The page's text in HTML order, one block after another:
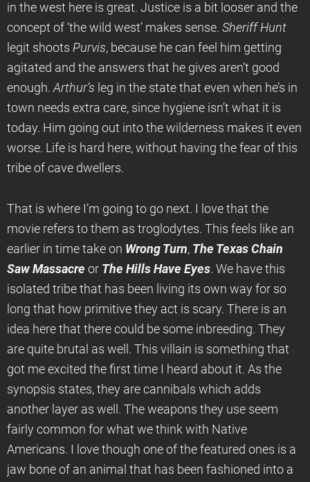
in the west here is great. Justice is a bit looser and the
concept of ‘the wild west’ makes sense. Sheriff Hunt
legit shoots Purvis, because he can feel him getting
agitated and the answers that he gives aren’t good
enough.Arthur’s leg in the state that even when he’s in
town needs extra care, since hygiene isn’t what it is
today. Him going out into the wilderness makes it even
worse. Life is hard here, without having the fear of this
tribe of cave dwellers.
That is where I’m going to go next. I love that the
movie refers to them as troglodytes. This feels like an
earlier in time take on Wrong Turn, The Texas Chain
Saw Massacre or The Hills Have Eyes. We have this
isolated tribe that has been living its own way for so
long that how primitive they act is scary. There is an
idea here that there could be some inbreeding. They
are quite brutal as well. This villain is something that
got me excited the first time I heard about it. As the
synopsis states, they are cannibals which adds
another layer as well. The weapons they use seem
fairly common for what we think with Native
Americans. I love though one of the featured ones is a
jaw bone of an animal that has been fashioned into a